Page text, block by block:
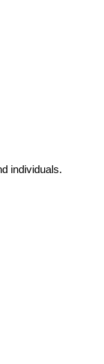
individuals.